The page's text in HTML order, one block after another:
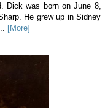
Dick was born on June 8,
He grew up in Sidney
[More]